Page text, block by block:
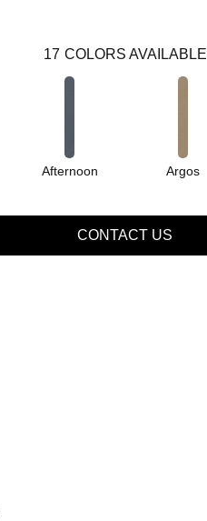
17 COLORS AVAILABLE
Afternoon Argos
CONTACT US